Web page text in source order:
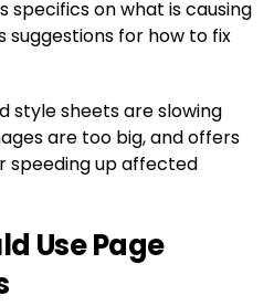
specifics on what is causing
suggestions for how to fix
style sheets are slowing
are too big, and offers
speeding up affected
Use Page